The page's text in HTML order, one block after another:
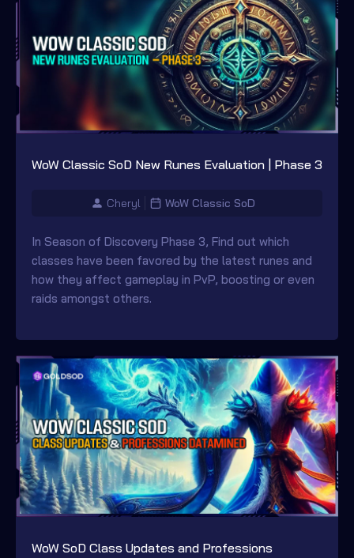
WoW Classic SoD New Runes Evaluation | Phase 3
Cheryl WoW Classic SoD
In Season of Discovery Phase 3, Find out which
classes have been favored by the latest runes and
how they affect gameplay in PvP, boosting or even
raids amongst others.
WoW SoD Class Updates and Professions